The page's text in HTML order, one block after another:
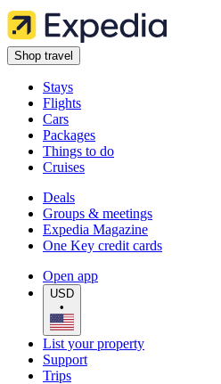
Shop travel
Stays
Flights
Cars
Packages
Things to do
Cruises
Deals
Groups & meetings
Expedia Magazine
One Key credit cards
Open app
USD
•
List your property
Support
Trips